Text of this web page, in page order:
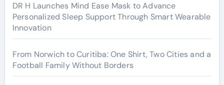
DR H Launches Mind Ease Mask to Advance
Personalized Sleep Support Through Smart Wearable
Innovation
From Norwich to Curitiba: One Shirt, Two Cities and a
Football Family Without Borders